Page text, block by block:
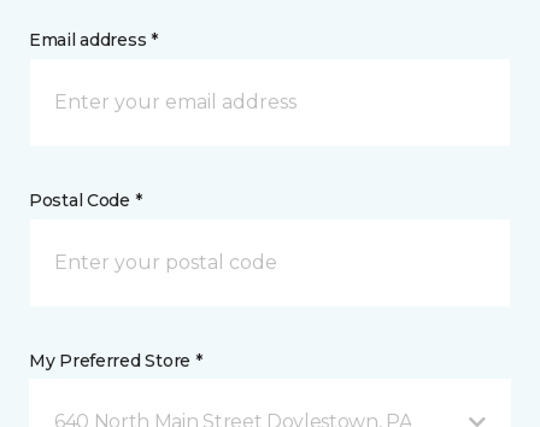
Email address *
Postal Code *
My Preferred Store *
640 North Main Street Doylestown, PA